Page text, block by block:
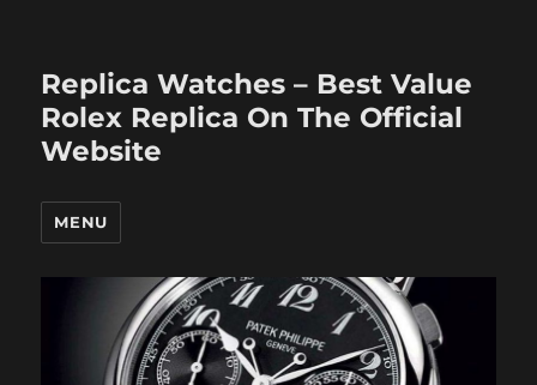
Replica Watches – Best Value
Rolex Replica On The Official
Website
MENU